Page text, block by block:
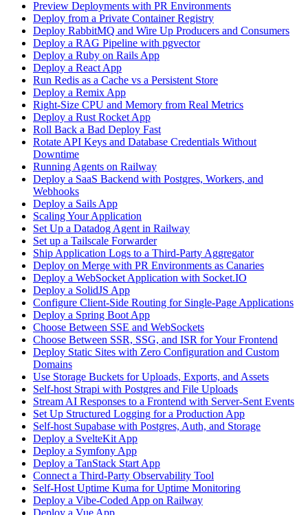
Preview Deployments with PR Environments
Deploy from a Private Container Registry
Deploy RabbitMQ and Wire Up Producers and Consumers
Deploy a RAG Pipeline with pgvector
Deploy a Ruby on Rails App
Deploy a React App
Run Redis as a Cache vs a Persistent Store
Deploy a Remix App
Right-Size CPU and Memory from Real Metrics
Deploy a Rust Rocket App
Roll Back a Bad Deploy Fast
Rotate API Keys and Database Credentials Without
Downtime
Running Agents on Railway
Deploy a SaaS Backend with Postgres, Workers, and
Webhooks
Deploy a Sails App
Scaling Your Application
Set Up a Datadog Agent in Railway
Set up a Tailscale Forwarder
Ship Application Logs to a Third-Party Aggregator
Deploy on Merge with PR Environments as Canaries
Deploy a WebSocket Application with Socket.IO
Deploy a SolidJS App
Configure Client-Side Routing for Single-Page Applications
Deploy a Spring Boot App
Choose Between SSE and WebSockets
Choose Between SSR, SSG, and ISR for Your Frontend
Deploy Static Sites with Zero Configuration and Custom
Domains
Use Storage Buckets for Uploads, Exports, and Assets
Self-host Strapi with Postgres and File Uploads
Stream AI Responses to a Frontend with Server-Sent Events
Set Up Structured Logging for a Production App
Self-host Supabase with Postgres, Auth, and Storage
Deploy a SvelteKit App
Deploy a Symfony App
Deploy a TanStack Start App
Connect a Third-Party Observability Tool
Self-Host Uptime Kuma for Uptime Monitoring
Deploy a Vibe-Coded App on Railway
Deploy a Vue App